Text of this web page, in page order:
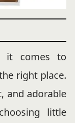
it comes to
right place.
and adorable
little